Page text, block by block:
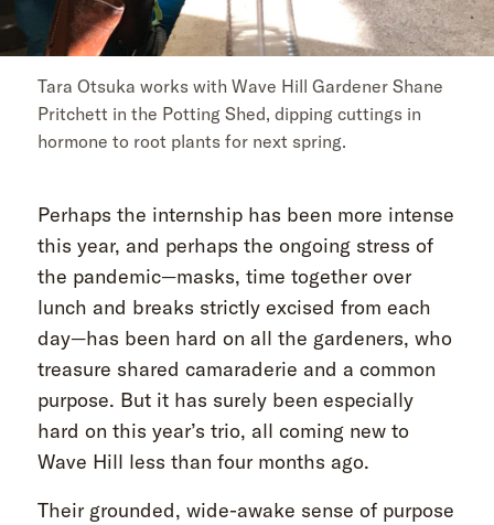
Tara Otsuka works with Wave Hill Gardener Shane
Pritchett in the Potting Shed, dipping cuttings in
hormone to root plants for next spring.
Perhaps the internship has been more intense
this year, and perhaps the ongoing stress of
the pandemic—masks, time together over
lunch and breaks strictly excised from each
day—has been hard on all the gardeners, who
treasure shared camaraderie and a common
purpose. But it has surely been especially
hard on this year’s trio, all coming new to
Wave Hill less than four months ago.
Their grounded, wide-awake sense of purpose